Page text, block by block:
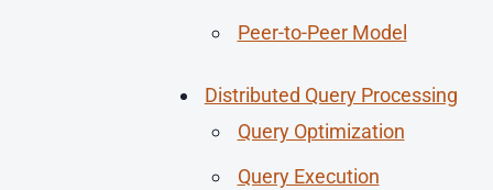
Peer-to-Peer Model
Distributed Query Processing
Query Optimization
Query Execution